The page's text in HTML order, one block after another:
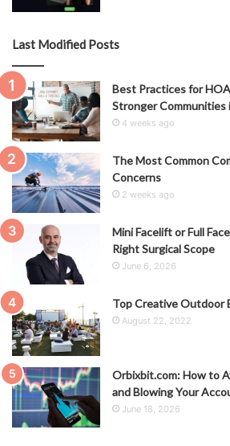
Last Modified Posts
Best Practices for
Stronger Communities
4 weeks ago
The Most Common
Concerns
2 weeks ago
Mini Facelift or Full
Right Surgical Scope
June 6, 2026
Top Creative Outdoor
August 22, 2022
Orbixbit.com: How to
and Blowing Your
June 18, 2026